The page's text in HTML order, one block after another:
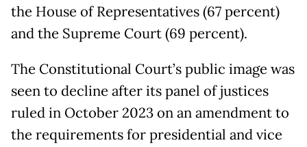
the House of Representatives (67 percent)
and the Supreme Court (69 percent).
The Constitutional Court’s public image was
seen to decline after its panel of justices
ruled in October 2023 on an amendment to
the requirements for presidential and vice